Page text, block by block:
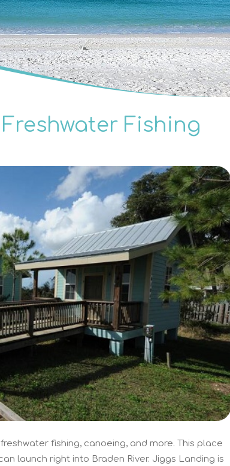
Fishing
fishing, canoeing, and more. This place
launch right into Braden River. Jiggs Landing is